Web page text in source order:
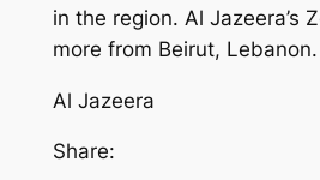
in the region. Al Jazeera’s
more from Beirut, Lebanon.
Al Jazeera
Share: